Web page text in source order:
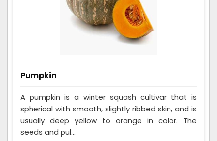
Pumpkin
A pumpkin is a winter squash cultivar that is
spherical with smooth, slightly ribbed skin, and is
usually deep yellow to orange in color. The
seeds and pul...